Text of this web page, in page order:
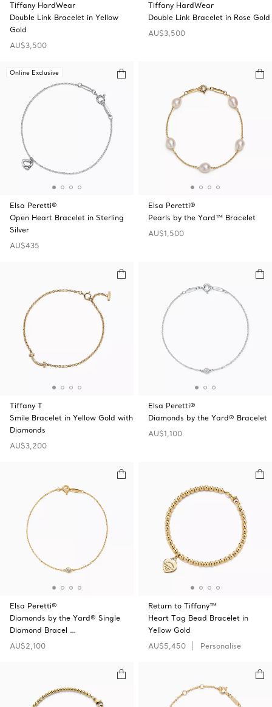
Tiffany HardWear
Double Link Bracelet in Yellow
Gold
AU$3,500
Tiffany HardWear
Double Link Bracelet in Rose Gold
AU$3,500
Online Exclusive
Elsa Peretti®
Open Heart Bracelet in Sterling
Silver
AU$435
Elsa Peretti®
Pearls by the Yard™ Bracelet
AU$1,500
Tiffany T
Smile Bracelet in Yellow Gold with
Diamonds
AU$3,200
Elsa Peretti®
Diamonds by the Yard® Bracelet
AU$1,100
Elsa Peretti®
Diamonds by the Yard® Single
Diamond Bracel …
AU$2,100
Return to Tiffany™
Heart Tag Bead Bracelet in
Yellow Gold
AU$5,450
Personalise